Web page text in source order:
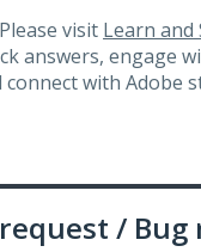
visit Learn
answers, engage
with Adobe
/ Bug